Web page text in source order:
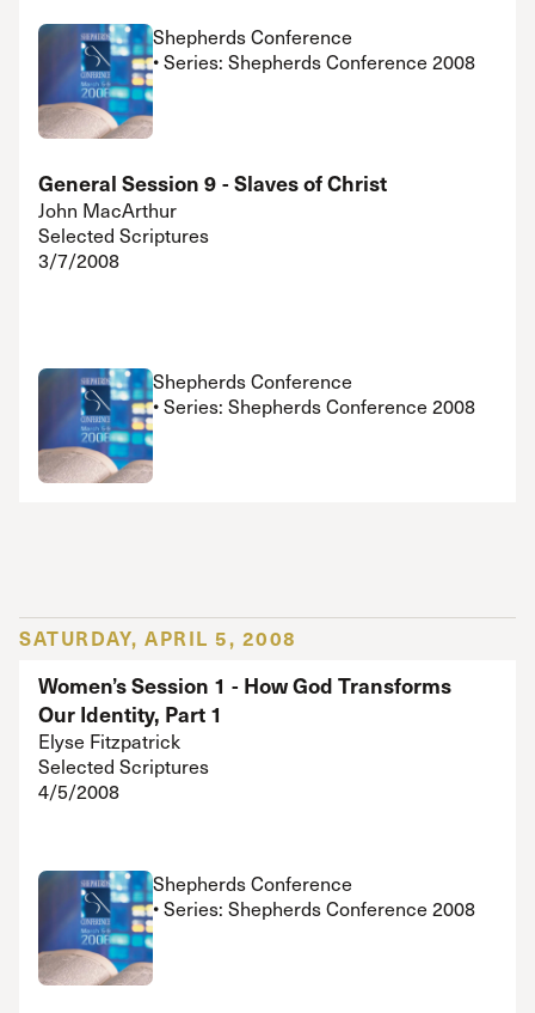
Shepherds Conference
• Series: Shepherds Conference 2008
General Session 9 - Slaves of Christ
John MacArthur
Selected Scriptures
3/7/2008
Shepherds Conference
• Series: Shepherds Conference 2008
SATURDAY, APRIL 5, 2008
Women’s Session 1 - How God Transforms
Our Identity, Part 1
Elyse Fitzpatrick
Selected Scriptures
4/5/2008
Shepherds Conference
• Series: Shepherds Conference 2008